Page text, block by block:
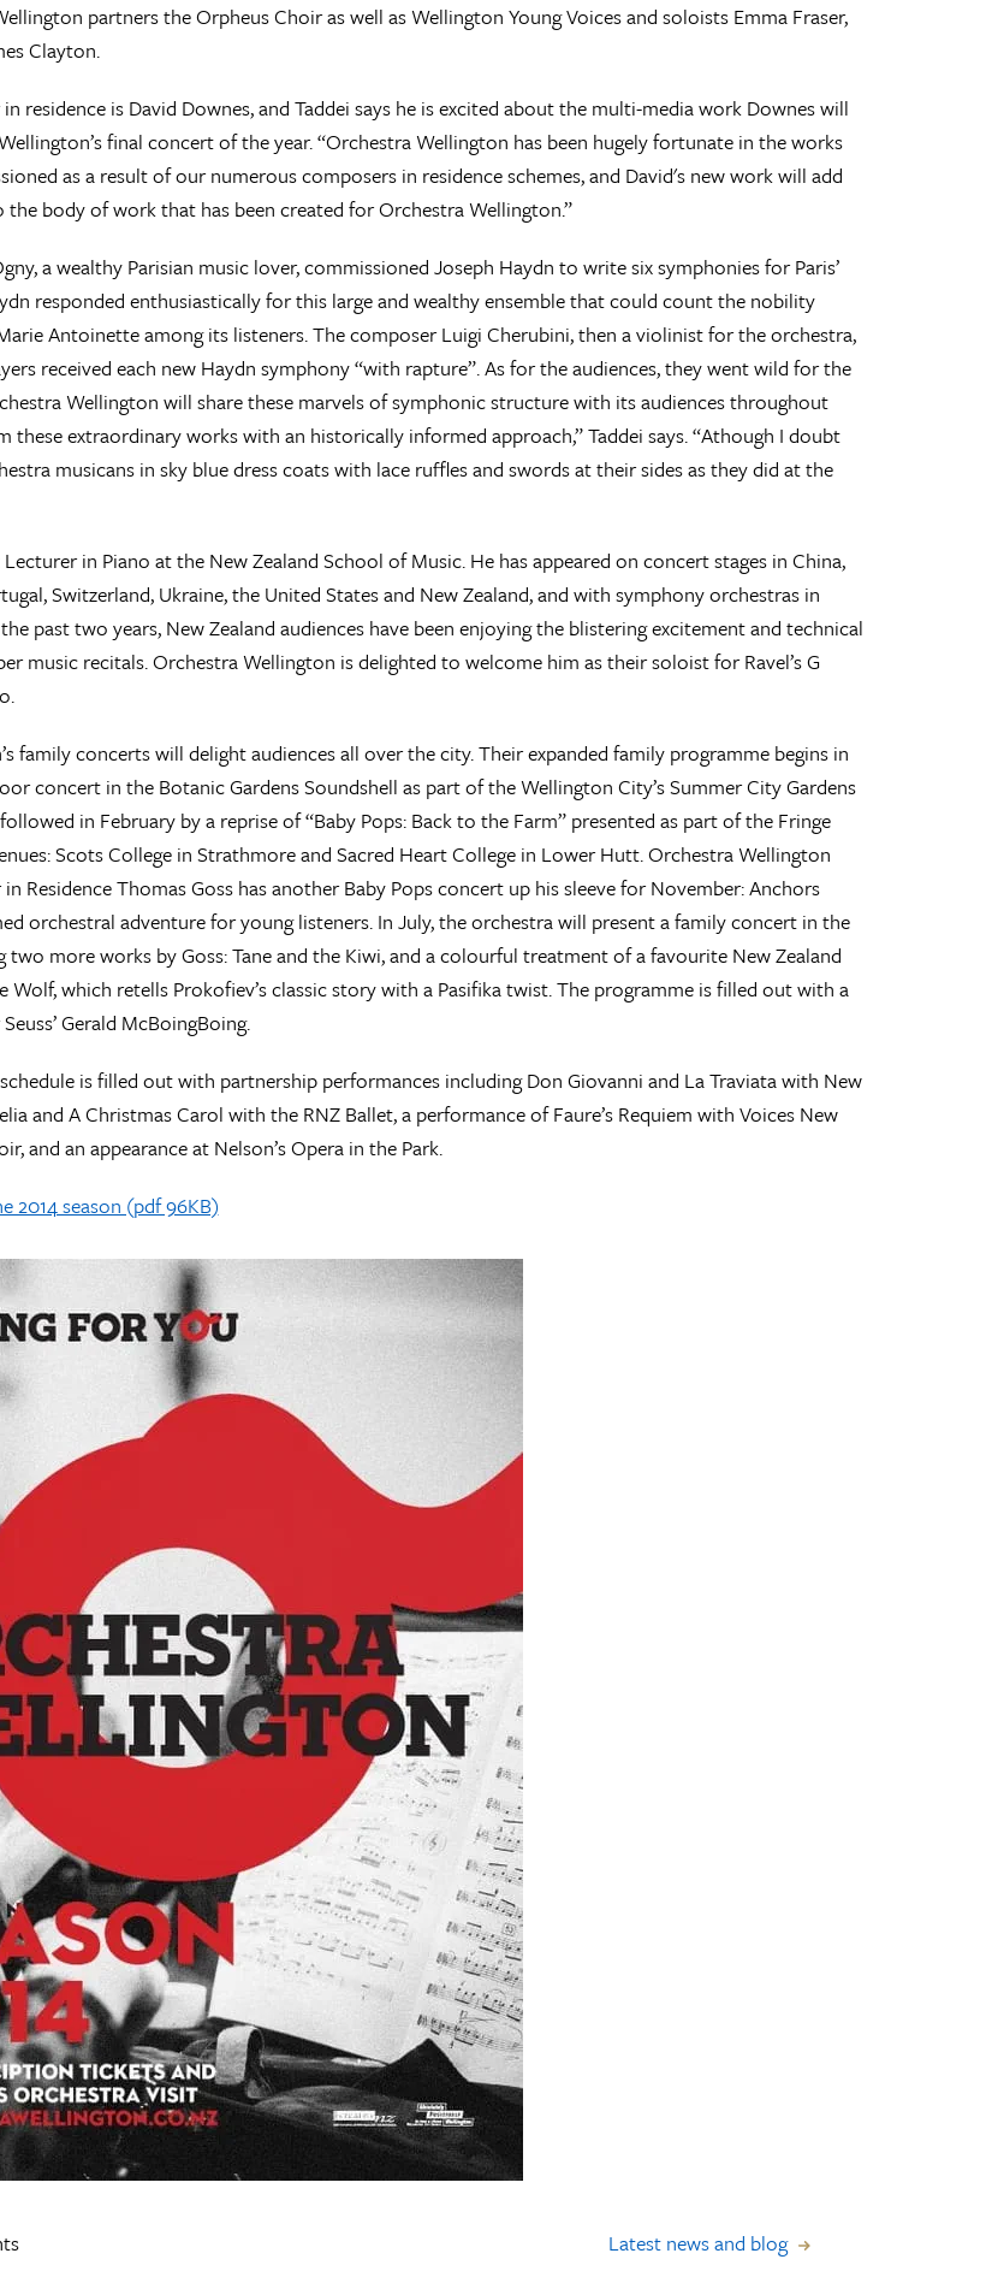
partners the Orpheus Choir as well as Wellington Young Voices and soloists Emma Fraser,
Clayton.
residence is David Downes, and Taddei says he is excited about the multi-media work Downes will
final concert of the year. “Orchestra Wellington has been hugely fortunate in the works
as a result of our numerous composers in residence schemes, and David's new work will add
body of work that has been created for Orchestra Wellington.”
a wealthy Parisian music lover, commissioned Joseph Haydn to write six symphonies for Paris’
responded enthusiastically for this large and wealthy ensemble that could count the nobility
Antoinette among its listeners. The composer Luigi Cherubini, then a violinist for the orchestra,
received each new Haydn symphony “with rapture”. As for the audiences, they went wild for the
Wellington will share these marvels of symphonic structure with its audiences throughout
these extraordinary works with an historically informed approach,” Taddei says. “Athough I doubt
musicans in sky blue dress coats with lace ruffles and swords at their sides as they did at the
in Piano at the New Zealand School of Music. He has appeared on concert stages in China,
Switzerland, Ukraine, the United States and New Zealand, and with symphony orchestras in
past two years, New Zealand audiences have been enjoying the blistering excitement and technical
music recitals. Orchestra Wellington is delighted to welcome him as their soloist for Ravel’s G
family concerts will delight audiences all over the city. Their expanded family programme begins in
concert in the Botanic Gardens Soundshell as part of the Wellington City’s Summer City Gardens
in February by a reprise of “Baby Pops: Back to the Farm” presented as part of the Fringe
Scots College in Strathmore and Sacred Heart College in Lower Hutt. Orchestra Wellington
Residence Thomas Goss has another Baby Pops concert up his sleeve for November: Anchors
orchestral adventure for young listeners. In July, the orchestra will present a family concert in the
two more works by Goss: Tane and the Kiwi, and a colourful treatment of a favourite New Zealand
Wolf, which retells Prokofiev’s classic story with a Pasifika twist. The programme is filled out with a
Gerald McBoingBoing.
is filled out with partnership performances including Don Giovanni and La Traviata with New
and A Christmas Carol with the RNZ Ballet, a performance of Faure’s Requiem with Voices New
and an appearance at Nelson’s Opera in the Park.
2014 season (pdf 96KB)
Latest news and blog